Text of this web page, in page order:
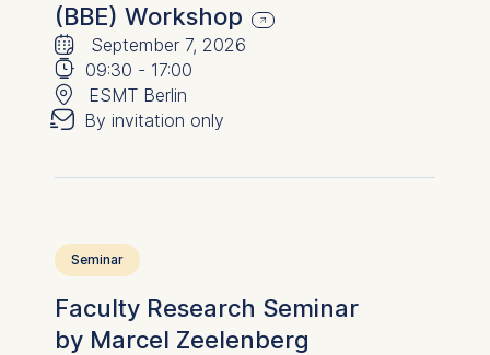
(BBE) Workshop
🗓 September 7, 2026
⌚ 09:30 - 17:00
📍 ESMT Berlin
✉︎ By invitation only
Seminar
Faculty Research Seminar
by Marcel Zeelenberg